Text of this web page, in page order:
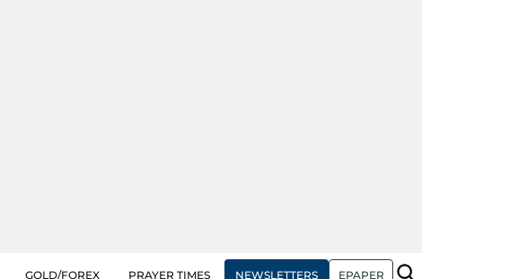
GOLD/FOREX PRAYER TIMES NEWSLETTERS EPAPER